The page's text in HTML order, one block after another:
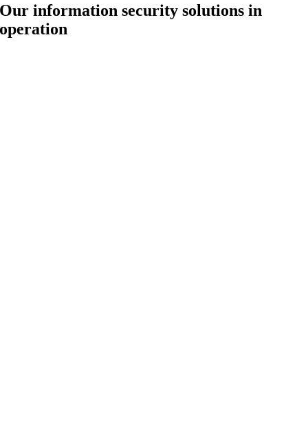
Our information security solutions in
operation